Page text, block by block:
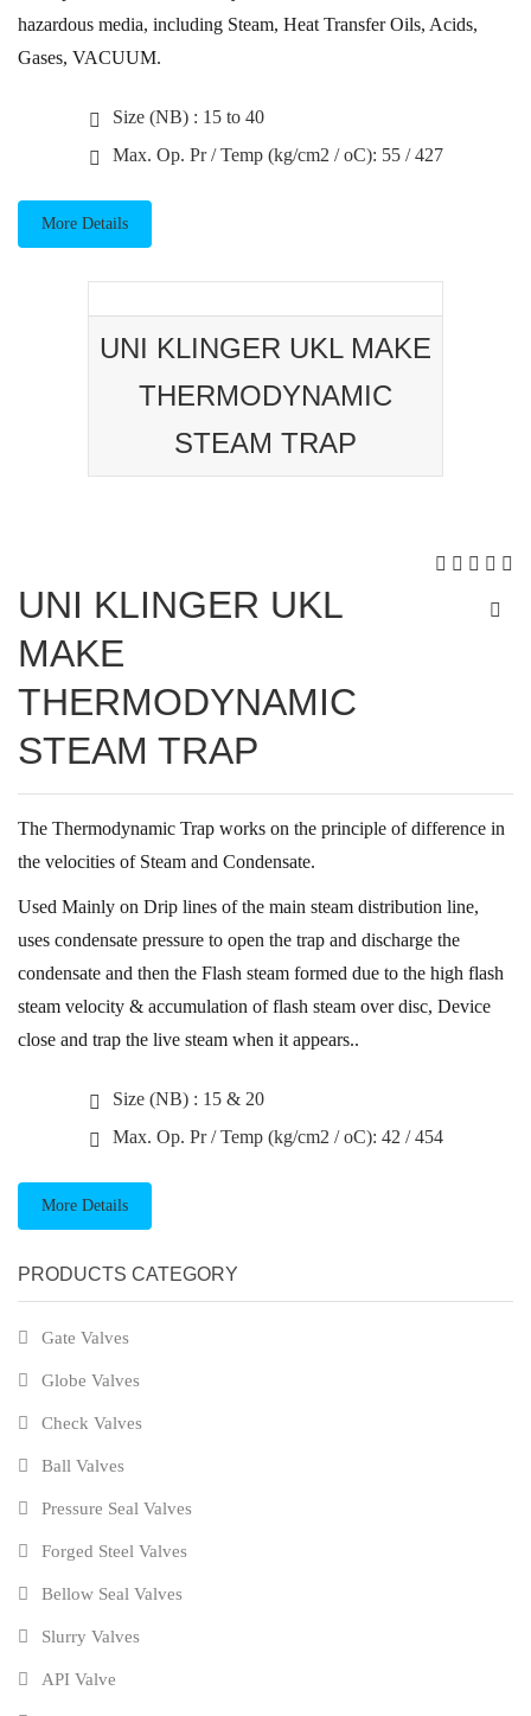
hazardous media, including Steam, Heat Transfer Oils, Acids,
Gases, VACUUM.
Size (NB) : 15 to 40
Max. Op. Pr / Temp (kg/cm2 / oC): 55 / 427
More Details
UNI KLINGER UKL MAKE
THERMODYNAMIC
STEAM TRAP
UNI KLINGER UKL
MAKE
THERMODYNAMIC
STEAM TRAP
The Thermodynamic Trap works on the principle of difference in
the velocities of Steam and Condensate.
Used Mainly on Drip lines of the main steam distribution line,
uses condensate pressure to open the trap and discharge the
condensate and then the Flash steam formed due to the high flash
steam velocity & accumulation of flash steam over disc, Device
close and trap the live steam when it appears..
Size (NB) : 15 & 20
Max. Op. Pr / Temp (kg/cm2 / oC): 42 / 454
More Details
PRODUCTS CATEGORY
Gate Valves
Globe Valves
Check Valves
Ball Valves
Pressure Seal Valves
Forged Steel Valves
Bellow Seal Valves
Slurry Valves
API Valve